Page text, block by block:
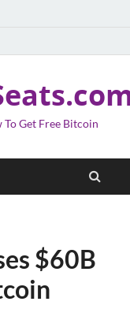
Get Free Bitcoin
$60B